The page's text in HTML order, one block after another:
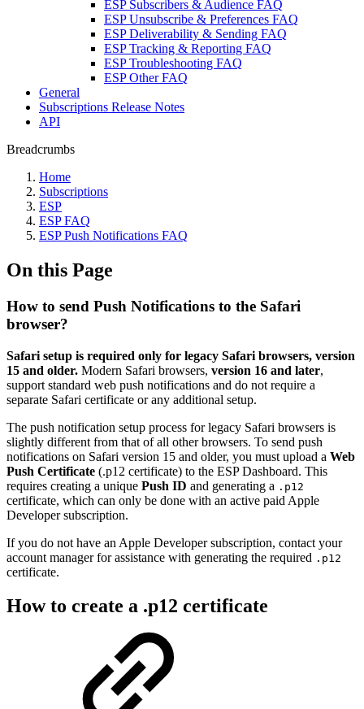
ESP Subscribers & Audience FAQ
ESP Unsubscribe & Preferences FAQ
ESP Deliverability & Sending FAQ
ESP Tracking & Reporting FAQ
ESP Troubleshooting FAQ
ESP Other FAQ
General
Subscriptions Release Notes
API
Breadcrumbs
Home
Subscriptions
ESP
ESP FAQ
ESP Push Notifications FAQ
On this Page
How to send Push Notifications to the Safari
browser?
Safari setup is required only for legacy Safari browsers, version
15 and older. Modern Safari browsers, version 16 and later,
support standard web push notifications and do not require a
separate Safari certificate or any additional setup.
The push notification setup process for legacy Safari browsers is
slightly different from that of all other browsers. To send push
notifications on Safari version 15 and older, you must upload a Web
Push Certificate (.p12 certificate) to the ESP Dashboard. This
requires creating a unique Push ID and generating a .p12
certificate, which can only be done with an active paid Apple
Developer subscription.
If you do not have an Apple Developer subscription, contact your
account manager for assistance with generating the required .p12
certificate.
How to create a .p12 certificate